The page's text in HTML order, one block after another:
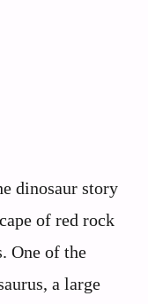
dinosaur story
of red rock
One of the
a large